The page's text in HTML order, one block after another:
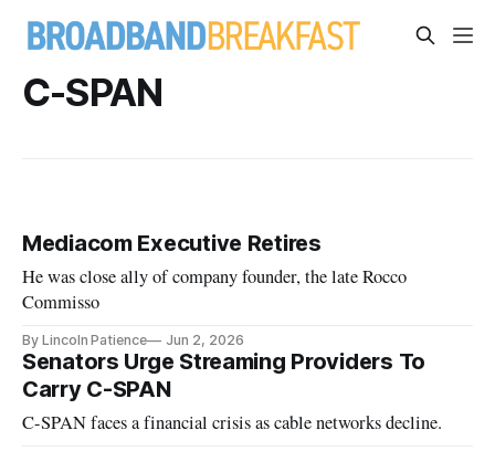
C-SPAN
Mediacom Executive Retires
He was close ally of company founder, the late Rocco
Commisso
By Lincoln Patience Jun 2, 2026
Senators Urge Streaming Providers To
Carry C-SPAN
C-SPAN faces a financial crisis as cable networks decline.